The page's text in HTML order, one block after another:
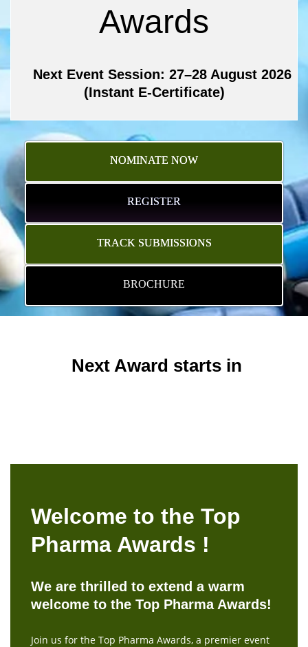
Awards
Next Event Session: 27–28 August 2026
(Instant E-Certificate)
NOMINATE NOW
REGISTER
TRACK SUBMISSIONS
BROCHURE
Next Award starts in
Welcome to the Top
Pharma Awards !
We are thrilled to extend a warm
welcome to the Top Pharma Awards!
Join us for the Top Pharma Awards, a premier event